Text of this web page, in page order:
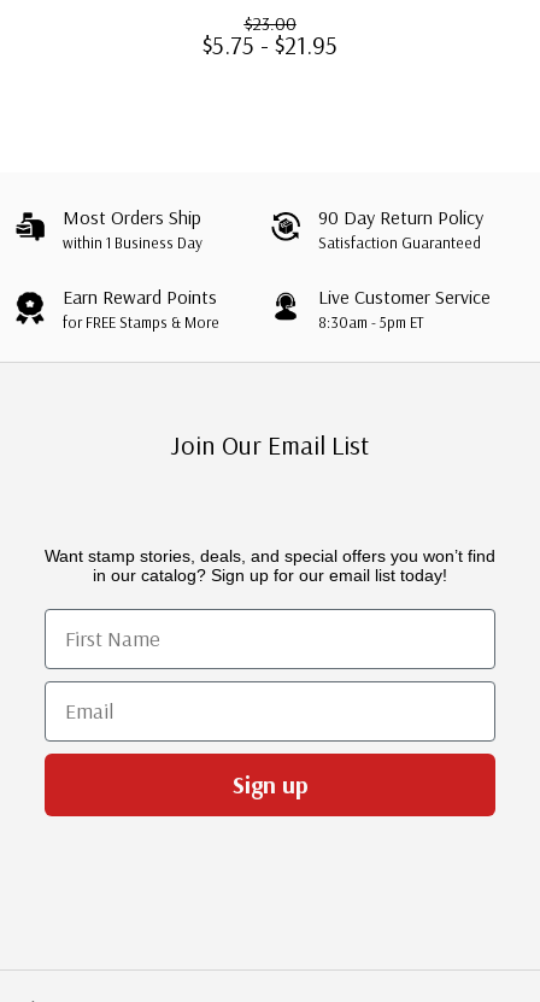
$23.00
$5.75 - $21.95
Most Orders Ship
within 1 Business Day
90 Day Return Policy
Satisfaction Guaranteed
Earn Reward Points
for FREE Stamps & More
Live Customer Service
8:30am - 5pm ET
Join Our Email List
Want stamp stories, deals, and special offers you won’t find
in our catalog? Sign up for our email list today!
First Name
Email
Sign up